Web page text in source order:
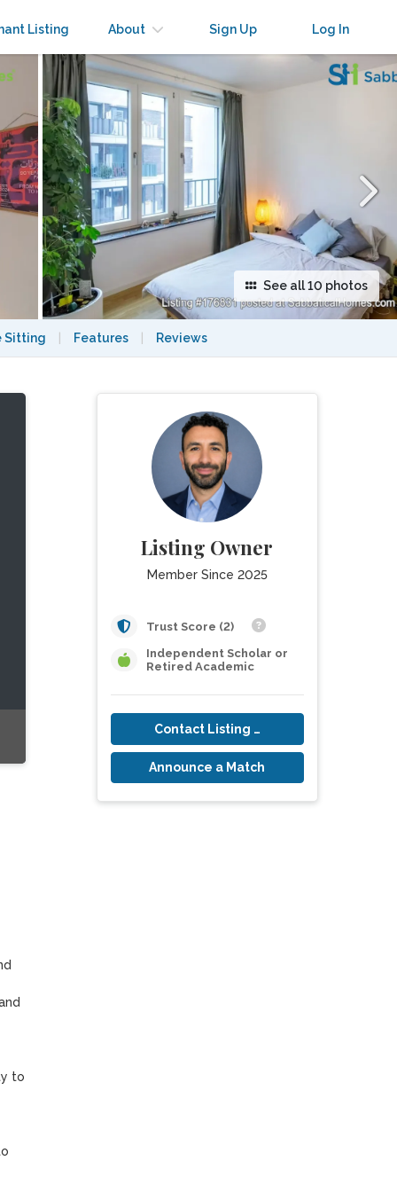
Listing About Sign Up Log In
See all 10 photos
Sitting Features Reviews
to
Listing Owner
Member Since 2025
Trust Score (2)
Independent Scholar or
Retired Academic
Contact Listing Owner
Announce a Match